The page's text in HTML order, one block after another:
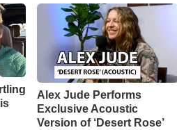
Alex Jude Performs
Exclusive Acoustic
Version of ‘Desert Rose’